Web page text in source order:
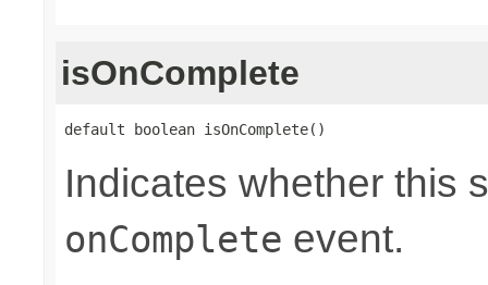
isOnComplete
default boolean isOnComplete()
Indicates whether this
onComplete event.